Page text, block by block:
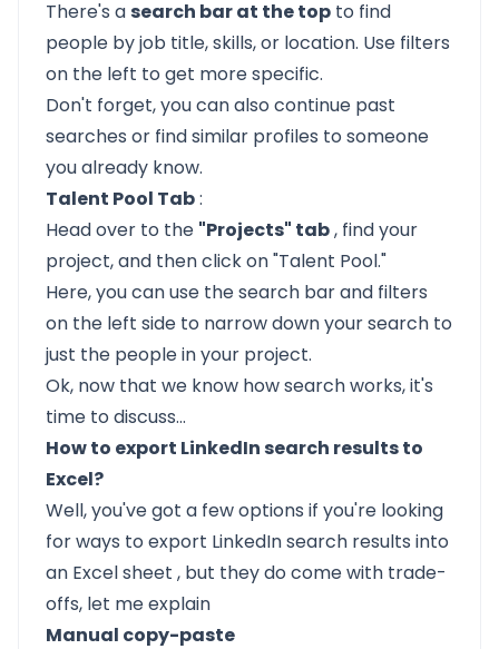
There's asearch bar at the top to find
people by job title, skills, or location. Use filters
on the left to get more specific.
Don't forget, you can also continue past
searches or find similar profiles to someone
you already know.
Talent Pool Tab:
Head over to the "Projects" tab, find your
project, and then click on "Talent Pool."
Here, you can use the search bar and filters
on the left side to narrow down your search to
just the people in your project.
Ok, now that we know how search works, it's
time to discuss...
How to export LinkedIn search results to
Excel?
Well, you've got a few options if you're looking
forways to export LinkedIn search results into
an Excel sheet , but they do come with trade-
offs, let me explain
Manual copy-paste